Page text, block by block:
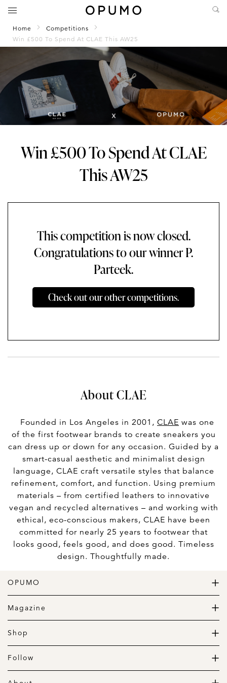
Home
Competitions
Win £500 To Spend At CLAE This AW25
Win £500 To Spend At CLAE
This AW25
This competition is now closed.
Congratulations to our winner P.
Parteek.
Check out our other competitions.
About CLAE
Founded in Los Angeles in 2001, CLAE was one
of the first footwear brands to create sneakers you
can dress up or down for any occasion. Guided by a
smart-casual aesthetic and minimalist design
language, CLAE craft versatile styles that balance
refinement, comfort, and function. Using premium
materials – from certified leathers to innovative
vegan and recycled alternatives – and working with
ethical, eco-conscious makers, CLAE have been
committed for nearly 25 years to footwear that
looks good, feels good, and does good. Timeless
design. Thoughtfully made.
OPUMO
The Home of Great Design
Magazine
The Wardrobe
The Lifestyle
The Garage
Shop
Daily Goods
Clothing
Follow
Instagram